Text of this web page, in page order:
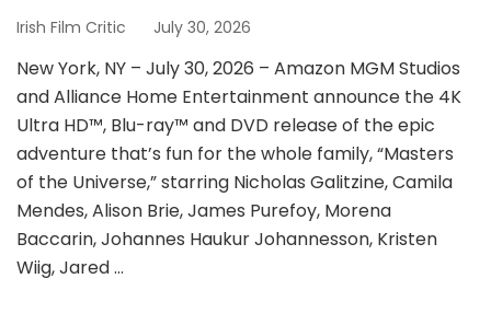
Irish Film Critic July 30, 2026
New York, NY – July 30, 2026 – Amazon MGM Studios
and Alliance Home Entertainment announce the 4K
Ultra HD™, Blu-ray™ and DVD release of the epic
adventure that’s fun for the whole family, “Masters
of the Universe,” starring Nicholas Galitzine, Camila
Mendes, Alison Brie, James Purefoy, Morena
Baccarin, Johannes Haukur Johannesson, Kristen
Wiig, Jared …